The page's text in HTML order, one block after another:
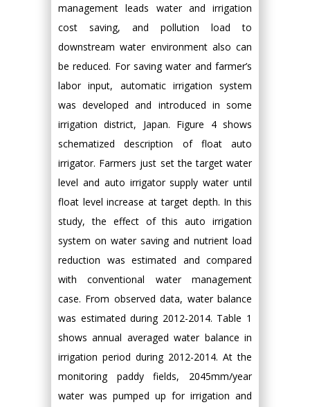
management leads water and irrigation
cost saving, and pollution load to
downstream water environment also can
be reduced. For saving water and farmer’s
labor input, automatic irrigation system
was developed and introduced in some
irrigation district, Japan. Figure 4 shows
schematized description of float auto
irrigator. Farmers just set the target water
level and auto irrigator supply water until
float level increase at target depth. In this
study, the effect of this auto irrigation
system on water saving and nutrient load
reduction was estimated and compared
with conventional water management
case. From observed data, water balance
was estimated during 2012-2014. Table 1
shows annual averaged water balance in
irrigation period during 2012-2014. At the
monitoring paddy fields, 2045mm/year
water was pumped up for irrigation and